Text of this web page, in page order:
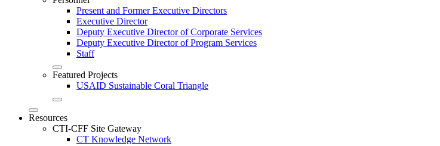
Present and Former Executive Directors
Executive Director
Deputy Executive Director of Corporate Services
Deputy Executive Director of Program Services
Staff
Featured Projects
USAID Sustainable Coral Triangle
Resources
CTI-CFF Site Gateway
CT Knowledge Network